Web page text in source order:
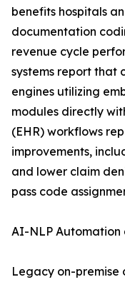
benefits hospitals
documentation
revenue cycle
systems report that
engines utilizing
modules directly
(EHR) workflows
improvements,
and lower claim
pass code
AI-NLP Automation
Legacy on-premise